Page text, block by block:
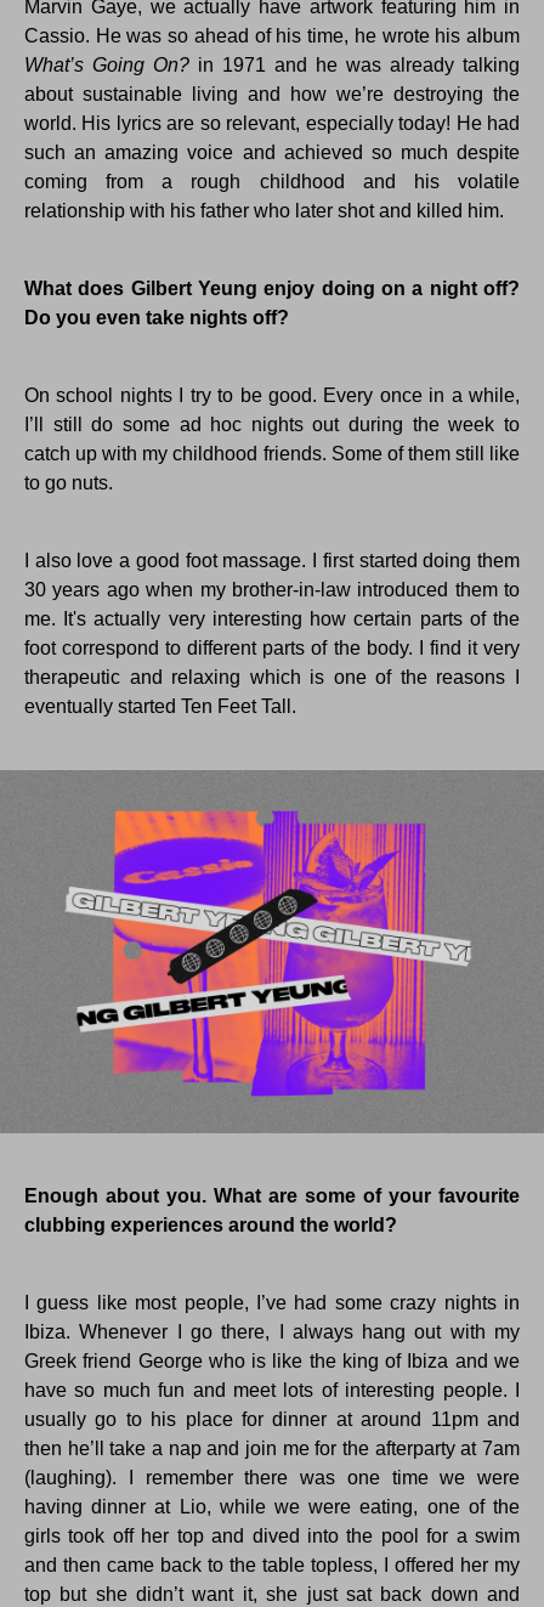
Marvin Gaye, we actually have artwork featuring him in
Cassio. He was so ahead of his time, he wrote his album
What’s Going On? in 1971 and he was already talking
about sustainable living and how we’re destroying the
world. His lyrics are so relevant, especially today! He had
such an amazing voice and achieved so much despite
coming from a rough childhood and his volatile
relationship with his father who later shot and killed him.
What does Gilbert Yeung enjoy doing on a night off?
Do you even take nights off?
On school nights I try to be good. Every once in a while,
I’ll still do some ad hoc nights out during the week to
catch up with my childhood friends. Some of them still like
to go nuts.
I also love a good foot massage. I first started doing them
30 years ago when my brother-in-law introduced them to
me. It's actually very interesting how certain parts of the
foot correspond to different parts of the body. I find it very
therapeutic and relaxing which is one of the reasons I
eventually started Ten Feet Tall.
Enough about you. What are some of your favourite
clubbing experiences around the world?
I guess like most people, I’ve had some crazy nights in
Ibiza. Whenever I go there, I always hang out with my
Greek friend George who is like the king of Ibiza and we
have so much fun and meet lots of interesting people. I
usually go to his place for dinner at around 11pm and
then he’ll take a nap and join me for the afterparty at 7am
(laughing). I remember there was one time we were
having dinner at Lio, while we were eating, one of the
girls took off her top and dived into the pool for a swim
and then came back to the table topless, I offered her my
top but she didn’t want it, she just sat back down and